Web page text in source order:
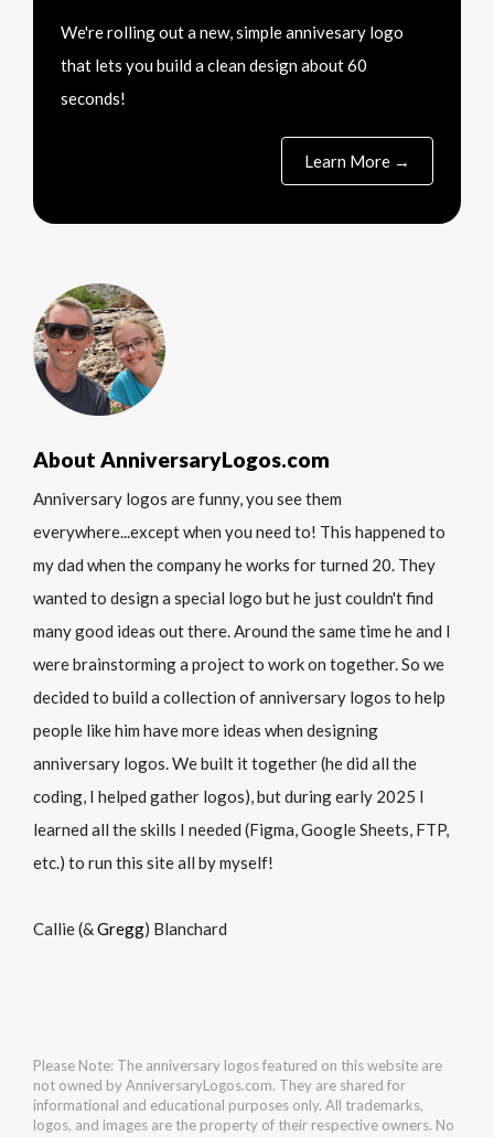
We're rolling out a new, simple annivesary logo
that lets you build a clean design about 60
seconds!
Learn More →
About AnniversaryLogos.com
Anniversary logos are funny, you see them
everywhere...except when you need to! This happened to
my dad when the company he works for turned 20. They
wanted to design a special logo but he just couldn't find
many good ideas out there. Around the same time he and I
were brainstorming a project to work on together. So we
decided to build a collection of anniversary logos to help
people like him have more ideas when designing
anniversary logos. We built it together (he did all the
coding, I helped gather logos), but during early 2025 I
learned all the skills I needed (Figma, Google Sheets, FTP,
etc.) to run this site all by myself!
Callie (&Gregg) Blanchard
Please Note: The anniversary logos featured on this website are
not owned by AnniversaryLogos.com. They are shared for
informational and educational purposes only. All trademarks,
logos, and images are the property of their respective owners. No